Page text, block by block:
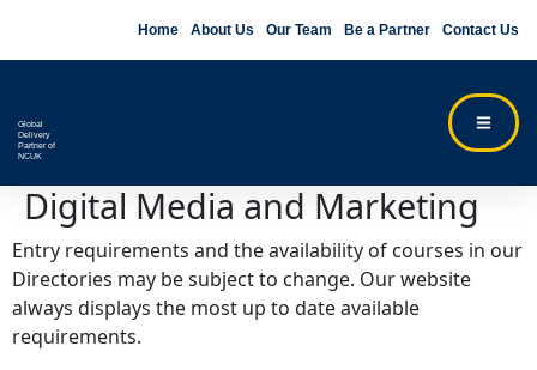
Home About Us Our Team Be a Partner Contact Us
Global
Delivery
Partner of
NCUK
Digital Media and Marketing
Entry requirements and the availability of courses in our
Directories may be subject to change. Our website
always displays the most up to date available
requirements.